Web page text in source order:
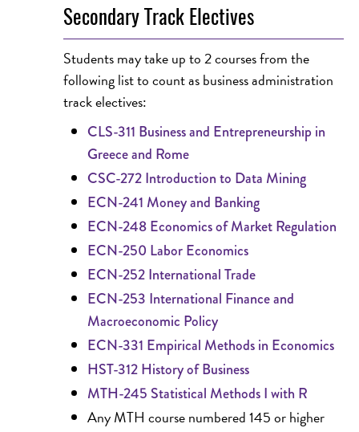
Secondary Track Electives
Students may take up to 2 courses from the
following list to count as business administration
track electives:
CLS-311 Business and Entrepreneurship in
Greece and Rome
CSC-272 Introduction to Data Mining
ECN-241 Money and Banking
ECN-248 Economics of Market Regulation
ECN-250 Labor Economics
ECN-252 International Trade
ECN-253 International Finance and
Macroeconomic Policy
ECN-331 Empirical Methods in Economics
HST-312 History of Business
MTH-245 Statistical Methods I with R
Any MTH course numbered 145 or higher